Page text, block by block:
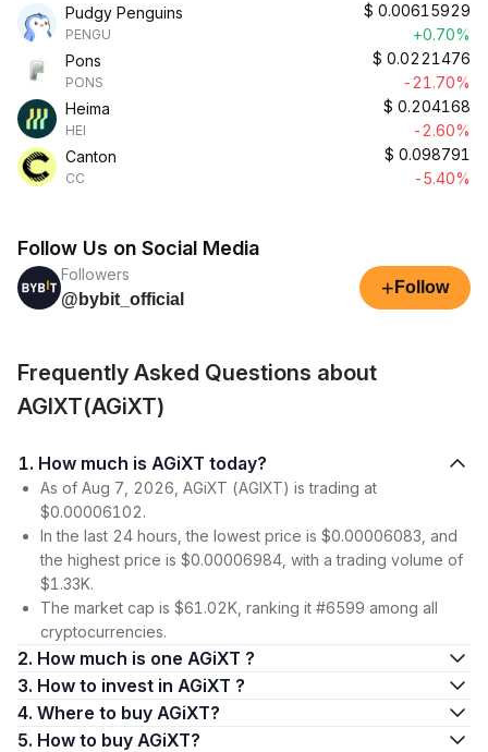
Pudgy Penguins
PENGU
$ 0.00615929
+0.70%
Pons
PONS
$ 0.0221476
-21.70%
Heima
HEI
$ 0.204168
-2.60%
Canton
CC
$ 0.098791
-5.40%
Follow Us on Social Media
Followers
@bybit_official
+ Follow
Frequently Asked Questions about
AGIXT(AGiXT)
1. How much is AGiXT today?
As of Aug 7, 2026, AGiXT (AGIXT) is trading at
$0.00006102.
In the last 24 hours, the lowest price is $0.00006083, and
the highest price is $0.00006984, with a trading volume of
$1.33K.
The market cap is $61.02K, ranking it #6599 among all
cryptocurrencies.
2. How much is one AGiXT ?
3. How to invest in AGiXT ?
4. Where to buy AGiXT?
5. How to buy AGiXT?